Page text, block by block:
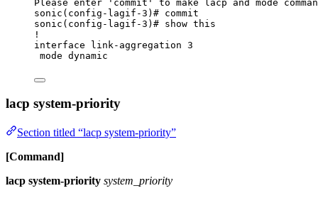
Please enter 'commit' to make lacp and mode
sonic(config-lagif-3)# commit
sonic(config-lagif-3)# show this
!
interface link-aggregation 3
mode dynamic
lacp system-priority
Section titled “lacp system-priority”
[Command]
lacp system-priority system_priority